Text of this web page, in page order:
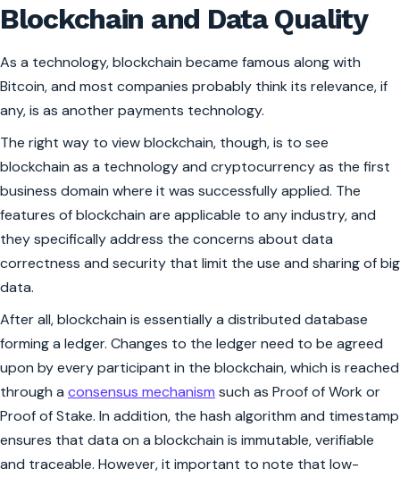
Blockchain and Data Quality
As a technology, blockchain became famous along with
Bitcoin, and most companies probably think its relevance, if
any, is as another payments technology.
The right way to view blockchain, though, is to see
blockchain as a technology and cryptocurrency as the first
business domain where it was successfully applied. The
features of blockchain are applicable to any industry, and
they specifically address the concerns about data
correctness and security that limit the use and sharing of big
data.
After all, blockchain is essentially a distributed database
forming a ledger. Changes to the ledger need to be agreed
upon by every participant in the blockchain, which is reached
through a consensus mechanism such as Proof of Work or
Proof of Stake. In addition, the hash algorithm and timestamp
ensures that data on a blockchain is immutable, verifiable
and traceable. However, it important to note that low-